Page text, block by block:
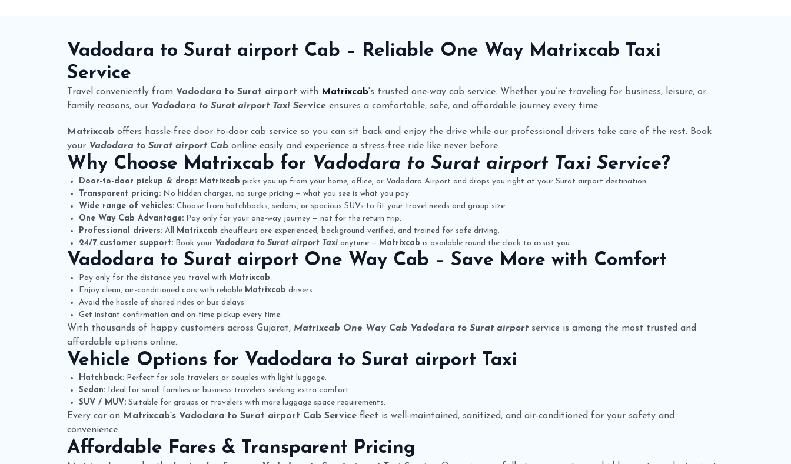
Vadodara to Surat airport Cab – Reliable One Way Matrixcab Taxi
Service
Travel conveniently from Vadodara to Surat airport with Matrixcab's trusted one-way cab service. Whether you’re traveling for business, leisure, or
family reasons, our Vadodara to Surat airport Taxi Service ensures a comfortable, safe, and affordable journey every time.
Matrixcab offers hassle-free door-to-door cab service so you can sit back and enjoy the drive while our professional drivers take care of the rest. Book
your Vadodara to Surat airport Cab online easily and experience a stress-free ride like never before.
Why Choose Matrixcab for Vadodara to Surat airport Taxi Service?
Door-to-door pickup & drop: Matrixcab picks you up from your home, office, or Vadodara Airport and drops you right at your Surat airport destination.
Transparent pricing: No hidden charges, no surge pricing — what you see is what you pay.
Wide range of vehicles: Choose from hatchbacks, sedans, or spacious SUVs to fit your travel needs and group size.
One Way Cab Advantage: Pay only for your one-way journey — not for the return trip.
Professional drivers: All Matrixcab chauffeurs are experienced, background-verified, and trained for safe driving.
24/7 customer support: Book your Vadodara to Surat airport Taxi anytime — Matrixcab is available round the clock to assist you.
Vadodara to Surat airport One Way Cab – Save More with Comfort
Pay only for the distance you travel with Matrixcab.
Enjoy clean, air-conditioned cars with reliable Matrixcab drivers.
Avoid the hassle of shared rides or bus delays.
Get instant confirmation and on-time pickup every time.
With thousands of happy customers across Gujarat, Matrixcab One Way Cab Vadodara to Surat airport service is among the most trusted and
affordable options online.
Vehicle Options for Vadodara to Surat airport Taxi
Hatchback: Perfect for solo travelers or couples with light luggage.
Sedan: Ideal for small families or business travelers seeking extra comfort.
SUV / MUV: Suitable for groups or travelers with more luggage space requirements.
Every car on Matrixcab’s Vadodara to Surat airport Cab Service fleet is well-maintained, sanitized, and air-conditioned for your safety and
convenience.
Affordable Fares & Transparent Pricing